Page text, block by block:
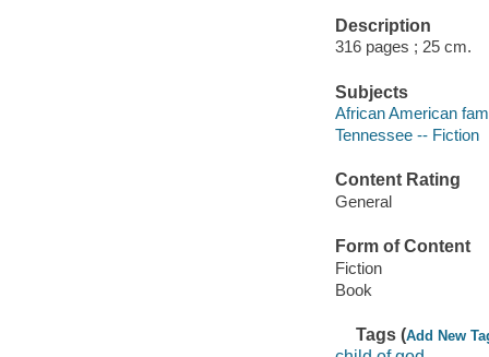
Description
316 pages ; 25 cm.
Subjects
African American
Tennessee -- Fiction
Content Rating
General
Form of Content
Fiction
Book
Tags (Add New